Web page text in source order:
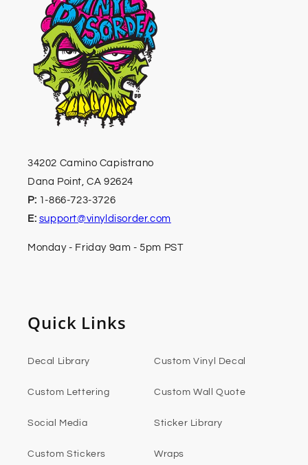
34202 Camino Capistrano
Dana Point, CA 92624
P: 1-866-723-3726
E: support@vinyldisorder.com
Monday - Friday 9am - 5pm PST
Quick Links
Decal Library Custom Vinyl Decal
Custom Lettering Custom Wall Quote
Social Media Sticker Library
Custom Stickers Wraps